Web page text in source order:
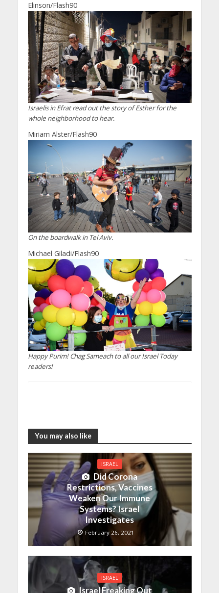
Elinson/Flash90
Israelis in Efrat read out the story of Esther for the
whole neighborhood to hear.
Miriam Alster/Flash90
On the boardwalk in Tel Aviv.
Michael Giladi/Flash90
Happy Purim! Chag Sameach to all our Israel Today
readers!
You may also like
ISRAEL
Did Corona
Restrictions, Vaccines
Weaken Our Immune
Systems? Israel
Investigates
February 26, 2021
ISRAEL
Israel Freaking Out